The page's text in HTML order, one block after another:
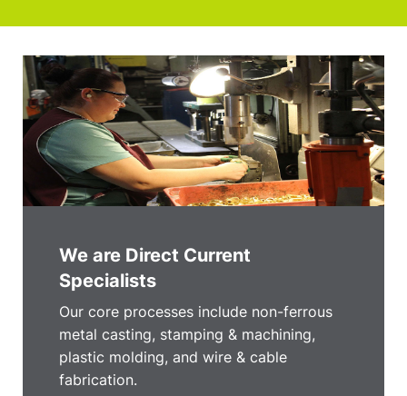
We are Direct Current
Specialists
Our core processes include non-ferrous
metal casting, stamping & machining,
plastic molding, and wire & cable
fabrication.